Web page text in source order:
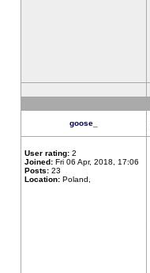
goose_
User rating: 2
Joined: Fri 06 Apr, 2018, 17:06
Posts: 23
Location: Poland,